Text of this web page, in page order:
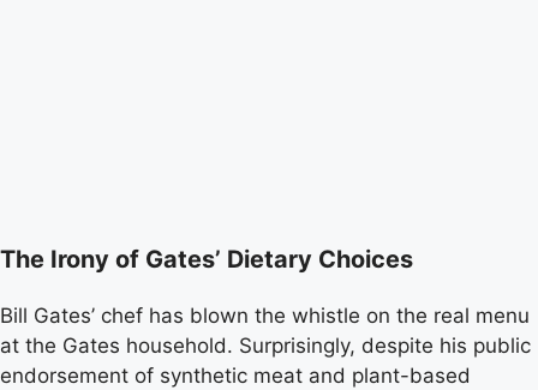
The Irony of Gates’ Dietary Choices
Bill Gates’ chef has blown the whistle on the real menu
at the Gates household. Surprisingly, despite his public
endorsement of synthetic meat and plant-based